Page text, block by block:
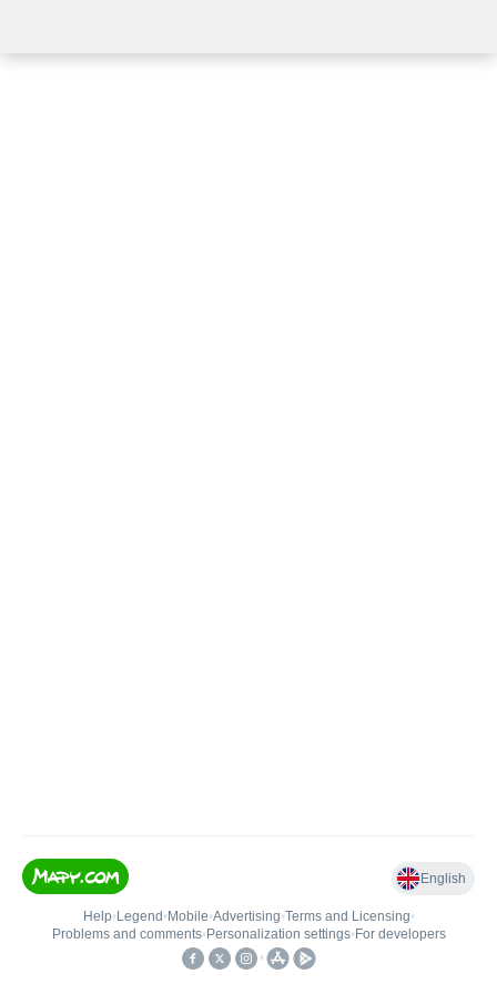
English
Help• Legend • Mobile•Advertising•Terms and Licensing•
Problems and comments• Personalization settings• For developers
•